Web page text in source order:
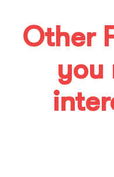
Other
you